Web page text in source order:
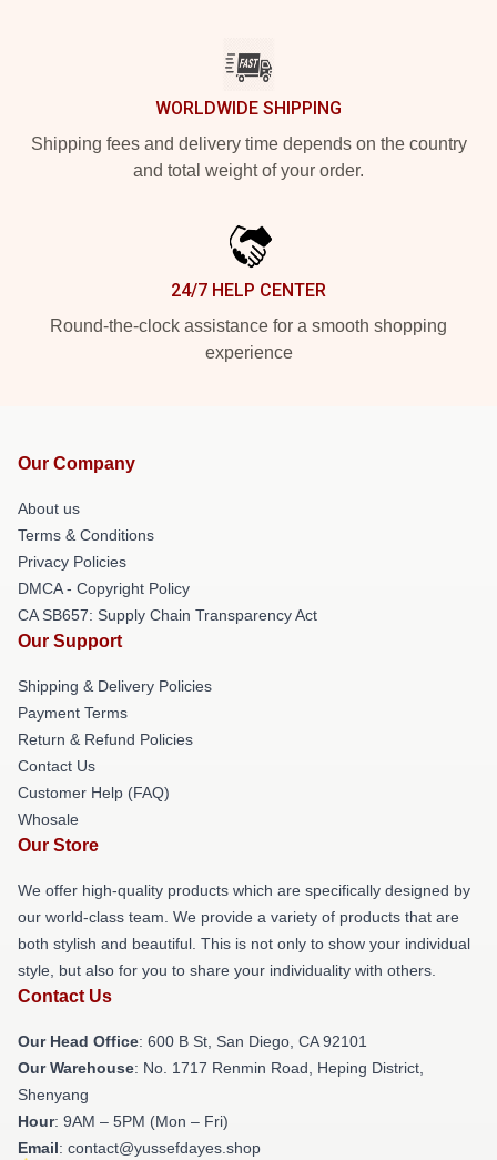
WORLDWIDE SHIPPING
Shipping fees and delivery time depends on the country
and total weight of your order.
24/7 HELP CENTER
Round-the-clock assistance for a smooth shopping
experience
Our Company
About us
Terms & Conditions
Privacy Policies
DMCA - Copyright Policy
CA SB657: Supply Chain Transparency Act
Our Support
Shipping & Delivery Policies
Payment Terms
Return & Refund Policies
Contact Us
Customer Help (FAQ)
Whosale
Our Store
We offer high-quality products which are specifically designed by
our world-class team. We provide a variety of products that are
both stylish and beautiful. This is not only to show your individual
style, but also for you to share your individuality with others.
Contact Us
Our Head Office: 600 B St, San Diego, CA 92101
Our Warehouse: No. 1717 Renmin Road, Heping District,
Shenyang
Hour: 9AM – 5PM (Mon – Fri)
Email: contact@yussefdayes.shop